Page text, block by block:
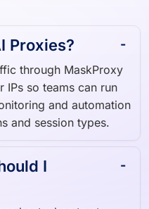
Proxies?
through MaskProxy
IPs so teams can run
and automation
and session types.
I